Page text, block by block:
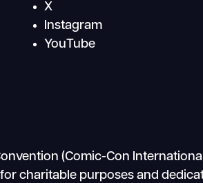
X
Instagram
YouTube
(Comic-Con
charitable purposes and